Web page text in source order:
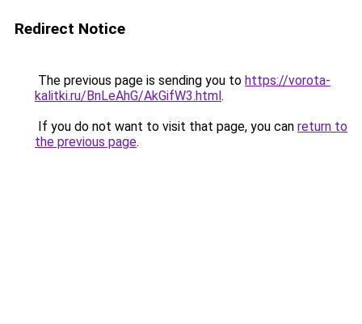
Redirect Notice
The previous page is sending you to https://vorota-
kalitki.ru/BnLeAhG/AkGifW3.html.
If you do not want to visit that page, you can return to
the previous page.